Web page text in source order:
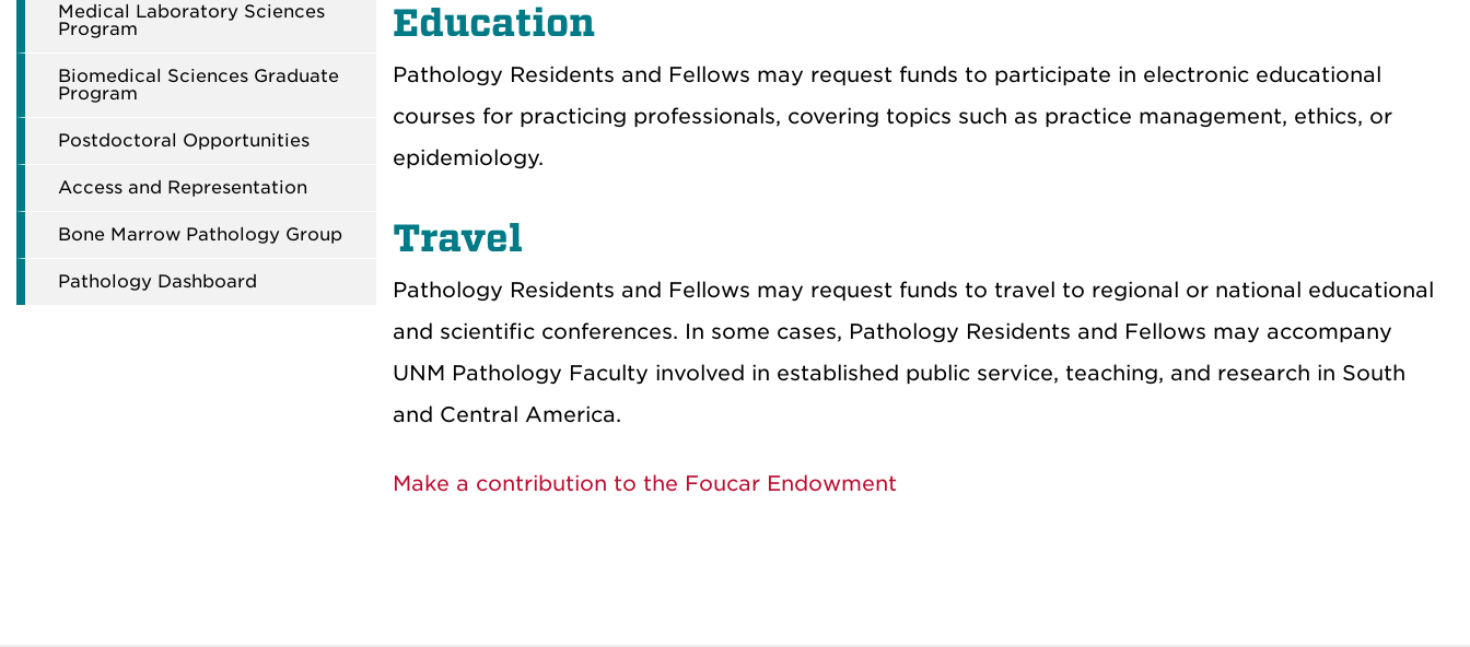
Medical Laboratory Sciences
Program
Biomedical Sciences Graduate
Program
Postdoctoral Opportunities
Access and Representation
Bone Marrow Pathology Group
Pathology Dashboard
Education
Pathology Residents and Fellows may request funds to participate in electronic educational
courses for practicing professionals, covering topics such as practice management, ethics, or
epidemiology.
Travel
Pathology Residents and Fellows may request funds to travel to regional or national educational
and scientific conferences. In some cases, Pathology Residents and Fellows may accompany
UNM Pathology Faculty involved in established public service, teaching, and research in South
and Central America.
Make a contribution to the Foucar Endowment